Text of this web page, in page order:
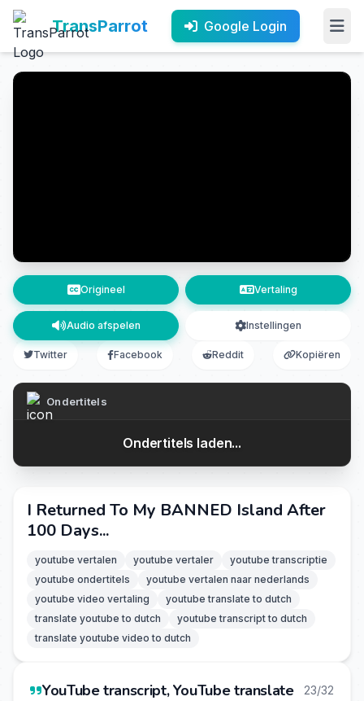
TransParrot Google Login
Origineel Vertaling
Audio afspelen Instellingen
Twitter Facebook Reddit Kopiëren
Ondertitels
Ondertitels laden...
I Returned To My BANNED Island After
100 Days...
youtube vertalen youtube vertaler
youtube transcriptie
youtube ondertitels
youtube vertalen naar nederlands
youtube video vertaling
youtube translate to dutch
translate youtube to dutch
youtube transcript to dutch
translate youtube video to dutch
YouTube transcript, YouTube translate 23/32